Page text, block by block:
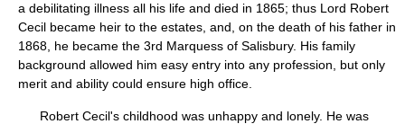
a debilitating illness all his life and died in 1865; thus Lord Robert
Cecil became heir to the estates, and, on the death of his father in
1868, he became the 3rd Marquess of Salisbury. His family
background allowed him easy entry into any profession, but only
merit and ability could ensure high office.
Robert Cecil's childhood was unhappy and lonely. He was